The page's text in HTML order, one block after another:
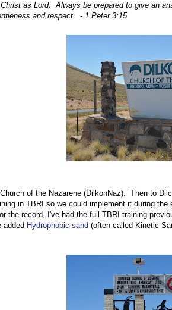
as Lord. Always be prepared to give an
and respect. - 1 Peter 3:15
of the Nazarene (DilkonNaz). Then to
in TBRI so we could implement it during
the record, I've had the full TBRI training
added Hydrophobic sand (often called Kinetic